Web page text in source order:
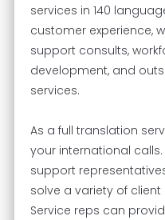
services in 140
customer experience,
support consults,
development, and
services.
As a full translation
your international
support
solve a variety of
Service reps can